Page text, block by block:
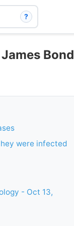
?
Bond
were infected
- Oct 13,